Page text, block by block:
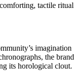
tactile ritual
imagination
the brand
its horological clout.